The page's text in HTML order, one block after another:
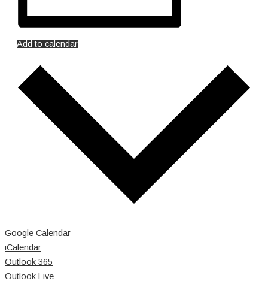
Add to calendar
Google Calendar
iCalendar
Outlook 365
Outlook Live